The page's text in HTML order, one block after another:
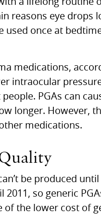
a lifelong routine
reasons eye drops
used once at
medications,
intraocular
PGAs can
longer. However,
medications.
be produced
2011, so generic PGA
of the lower cost of